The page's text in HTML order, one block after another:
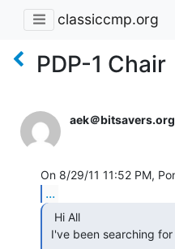
classiccmp.org
PDP-1 Chair
aek＠bitsavers.org
...